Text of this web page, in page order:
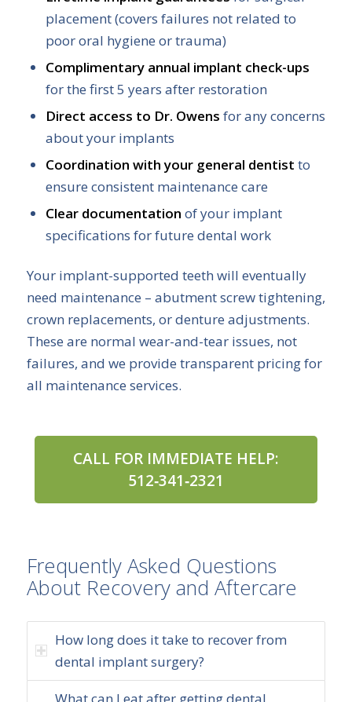
placement (covers failures not related to
poor oral hygiene or trauma)
Complimentary annual implant check-ups
for the first 5 years after restoration
Direct access to Dr. Owens for any concerns
about your implants
Coordination with your general dentist to
ensure consistent maintenance care
Clear documentation of your implant
specifications for future dental work
Your implant-supported teeth will eventually
need maintenance – abutment screw tightening,
crown replacements, or denture adjustments.
These are normal wear-and-tear issues, not
failures, and we provide transparent pricing for
all maintenance services.
CALL FOR IMMEDIATE HELP:
512‑341‑2321
Frequently Asked Questions
About Recovery and Aftercare
How long does it take to recover from
dental implant surgery?